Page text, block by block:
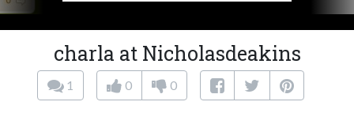
charla at Nicholasdeakins
1 0 0